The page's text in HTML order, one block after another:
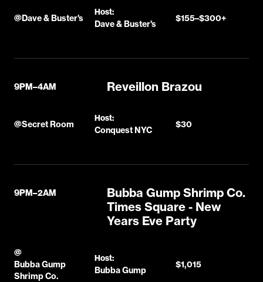
@Dave & Buster's
Host:
Dave & Buster's
$155–$300+
9PM–4AM Reveillon Brazou
@Secret Room
Host:
Conquest NYC
$30
9PM–2AM
Bubba Gump Shrimp Co.
Times Square - New
Years Eve Party
@
Bubba Gump
Shrimp Co.
Host:
Bubba Gump
$1,015